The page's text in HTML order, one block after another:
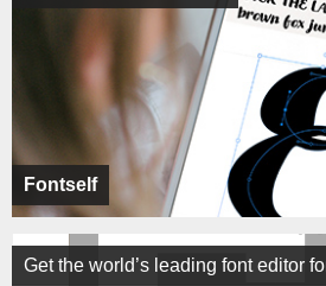
Fontself
Get the world’s leading font editor